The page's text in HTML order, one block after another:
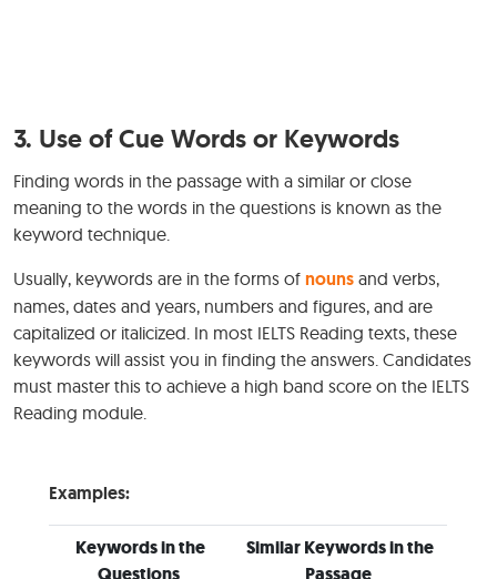
3. Use of Cue Words or Keywords
Finding words in the passage with a similar or close
meaning to the words in the questions is known as the
keyword technique.
Usually, keywords are in the forms of nouns and verbs,
names, dates and years, numbers and figures, and are
capitalized or italicized. In most IELTS Reading texts, these
keywords will assist you in finding the answers. Candidates
must master this to achieve a high band score on the IELTS
Reading module.
Examples:
Keywords in the
Questions
Similar Keywords in the
Passage